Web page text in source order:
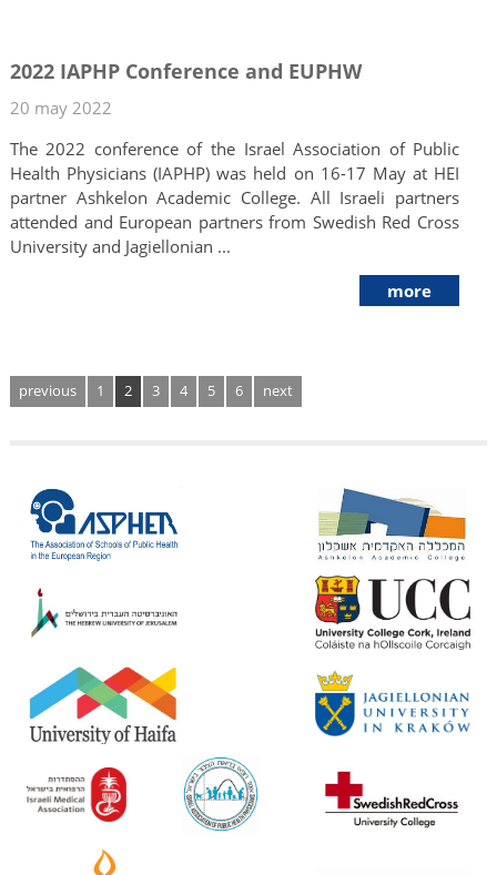
2022 IAPHP Conference and EUPHW
20 may 2022
The 2022 conference of the Israel Association of Public
Health Physicians (IAPHP) was held on 16-17 May at HEI
partner Ashkelon Academic College. All Israeli partners
attended and European partners from Swedish Red Cross
University and Jagiellonian ...
more
previous 1 2 3 4 5 6 next